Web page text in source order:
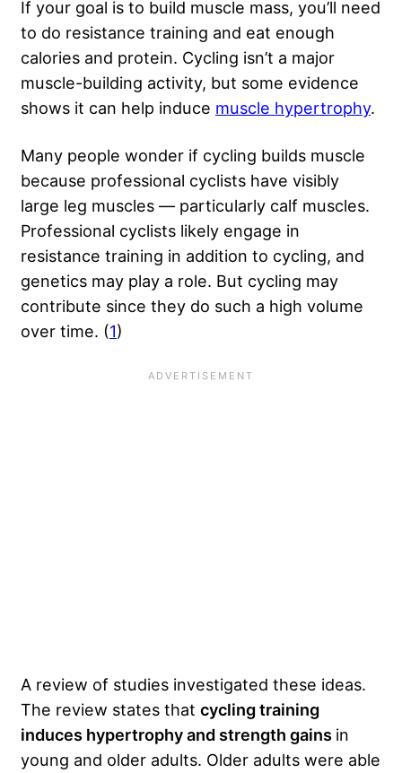
If your goal is to build muscle mass, you’ll need
to do resistance training and eat enough
calories and protein. Cycling isn’t a major
muscle-building activity, but some evidence
shows it can help induce muscle hypertrophy.
Many people wonder if cycling builds muscle
because professional cyclists have visibly
large leg muscles — particularly calf muscles.
Professional cyclists likely engage in
resistance training in addition to cycling, and
genetics may play a role. But cycling may
contribute since they do such a high volume
over time. (1)
A review of studies investigated these ideas.
The review states that cycling training
induces hypertrophy and strength gains in
young and older adults. Older adults were able